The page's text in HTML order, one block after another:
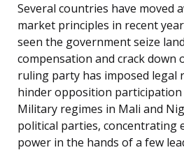
Several countries have moved
market principles in recent
seen the government seize
compensation and crack down
ruling party has imposed legal
hinder opposition participation
Military regimes in Mali and
political parties, concentrating
power in the hands of a few